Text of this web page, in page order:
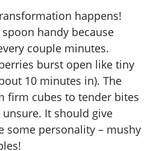
happens!
handy because
couple minutes.
burst open like tiny
10 minutes in). The
firm cubes to tender bites
unsure. It should give
some personality – mushy